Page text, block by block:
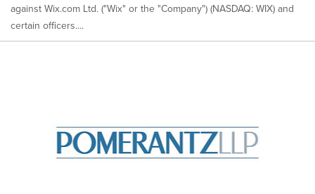
against Wix.com Ltd. ("Wix" or the "Company") (NASDAQ: WIX) and
certain officers....